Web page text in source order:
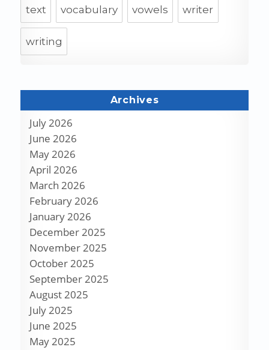
text vocabulary vowels writer
writing
Archives
July 2026
June 2026
May 2026
April 2026
March 2026
February 2026
January 2026
December 2025
November 2025
October 2025
September 2025
August 2025
July 2025
June 2025
May 2025